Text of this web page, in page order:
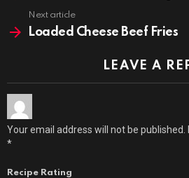
Next article
Loaded Cheese Beef Fries
LEAVE A
Your email address will not be published.
*
Recipe Rating